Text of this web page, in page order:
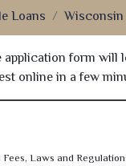
Loans Wisconsin
application form will
online in a few
Fees, Laws and